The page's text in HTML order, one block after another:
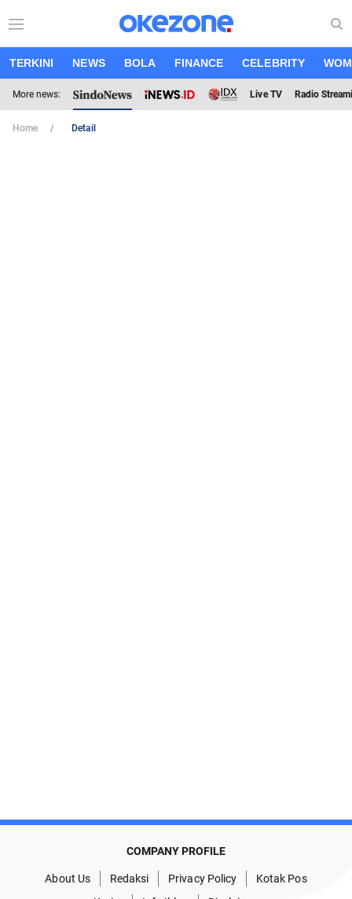
TERKINI NEWS BOLA FINANCE CELEBRITY
More news: Live TV Radio
Home Detail
COMPANY PROFILE
About Us Redaksi Privacy Policy
Kotak Pos